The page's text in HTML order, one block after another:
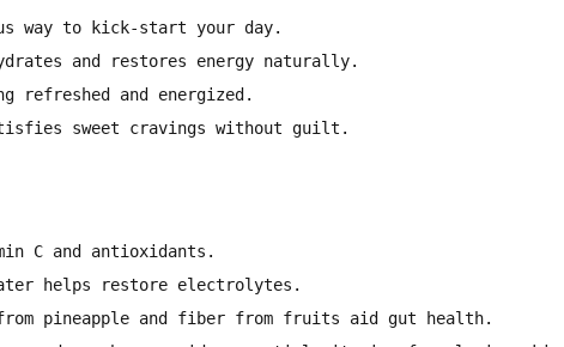
way to kick-start your day.
and restores energy naturally.
refreshed and energized .
sweet cravings without guilt .
C and antioxidants .
helps restore electrolytes .
from pineapple and fiber from fruits aid gut health.